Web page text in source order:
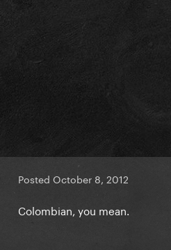
Posted October 8, 2012
Colombian, you mean.